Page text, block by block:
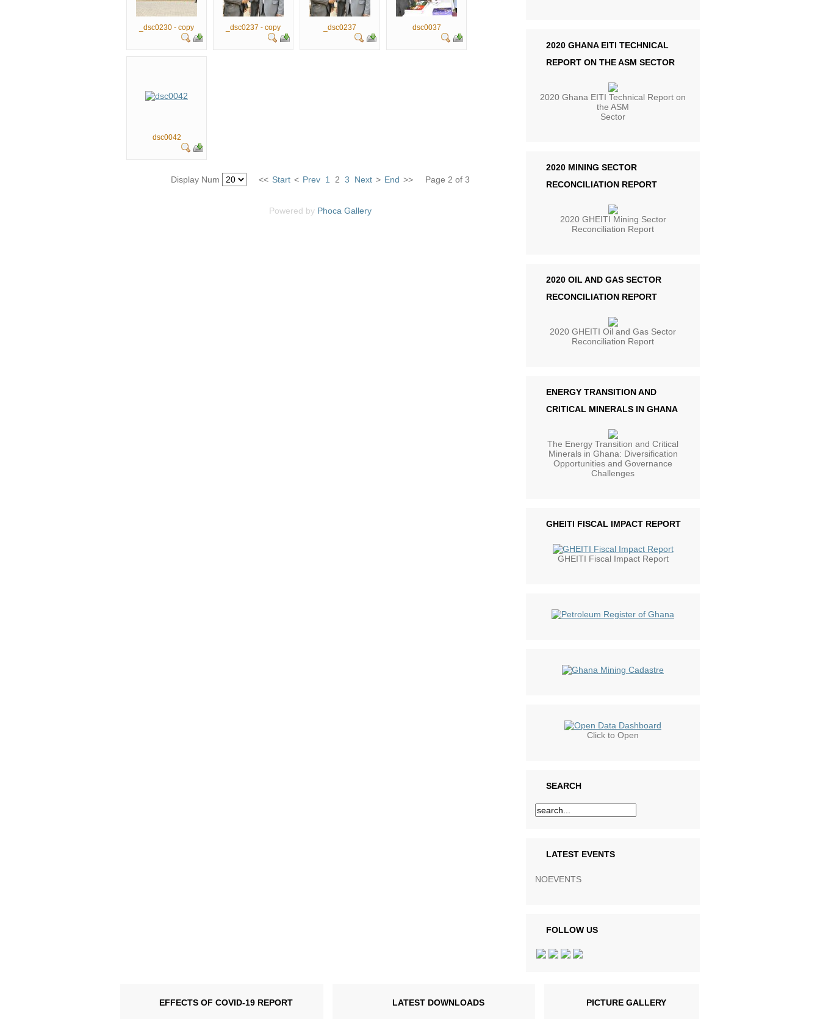
_dsc0230 - copy _dsc0237 - copy _dsc0237 dsc0037
dsc0042
Display Num << Start < Prev 1 2 3 Next > End >> Page 2 of 3
Powered by Phoca Gallery
2020 GHANA EITI TECHNICAL
REPORT ON THE ASM SECTOR
2020 Ghana EITI Technical Report on
the ASM
Sector
2020 MINING SECTOR
RECONCILIATION REPORT
2020 GHEITI Mining Sector
Reconciliation Report
2020 OIL AND GAS SECTOR
RECONCILIATION REPORT
2020 GHEITI Oil and Gas Sector
Reconciliation Report
ENERGY TRANSITION AND
CRITICAL MINERALS IN GHANA
The Energy Transition and Critical
Minerals in Ghana: Diversification
Opportunities and Governance
Challenges
GHEITI FISCAL IMPACT REPORT
GHEITI Fiscal Impact Report
Click to Open
SEARCH
LATEST EVENTS
NOEVENTS
FOLLOW US
EFFECTS OF COVID-19 REPORT LATEST DOWNLOADS PICTURE GALLERY